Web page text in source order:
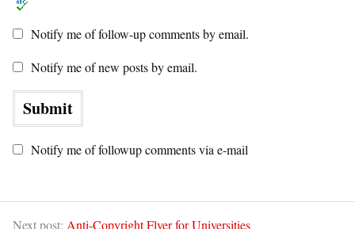
Notify me of follow-up comments by email.
Notify me of new posts by email.
Notify me of followup comments via e-mail
Next post: Anti-Copyright Flyer for Universities